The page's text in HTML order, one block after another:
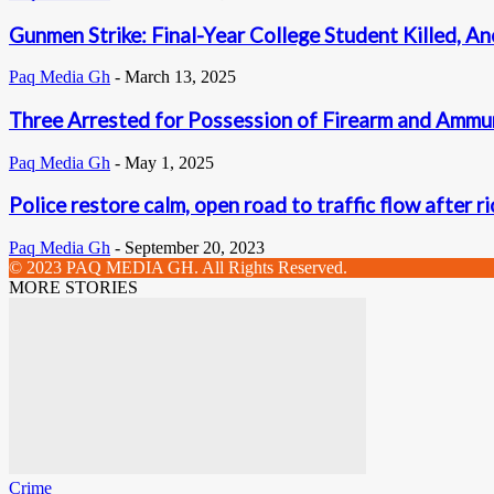
Gunmen Strike: Final-Year College Student Killed,
Paq Media Gh - March 13, 2025
Three Arrested for Possession of Firearm and
Paq Media Gh - May 1, 2025
Police restore calm, open road to traffic flow after
Paq Media Gh - September 20, 2023
© 2023 PAQ MEDIA GH. All Rights Reserved.
MORE STORIES
Crime